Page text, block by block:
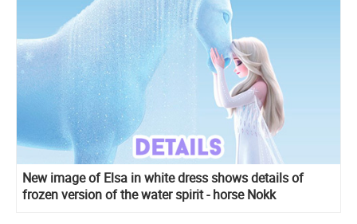
New image of Elsa in white dress shows details of
frozen version of the water spirit - horse Nokk